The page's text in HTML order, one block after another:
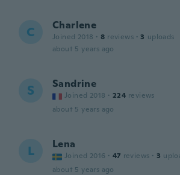
C Charlene
Joined 2018 · 8 reviews · 3 uploads
about 5 years ago
S Sandrine
Joined 2018 · 224 reviews
about 5 years ago
L Lena
Joined 2016 · 47 reviews · 3
about 5 years ago